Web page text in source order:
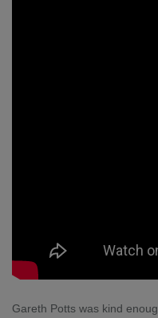
Gareth Potts was kind